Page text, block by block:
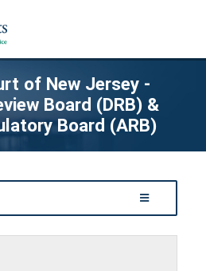
of New Jersey -
Board (DRB) &
Board (ARB)